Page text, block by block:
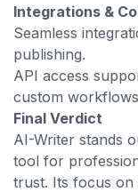
Integrations &
Seamless
publishing.
API access
custom
Final Verdict
AI-Writer stands
tool for
trust. Its focus on